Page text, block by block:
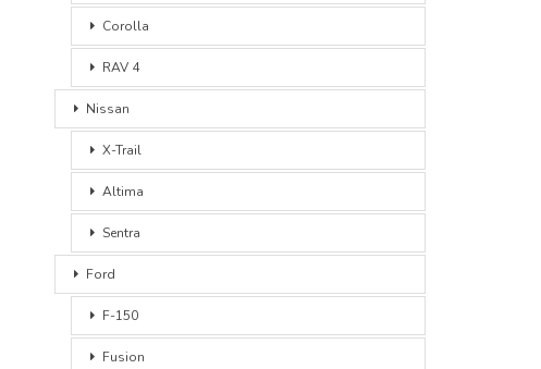
Corolla
RAV 4
Nissan
X-Trail
Altima
Sentra
Ford
F-150
Fusion